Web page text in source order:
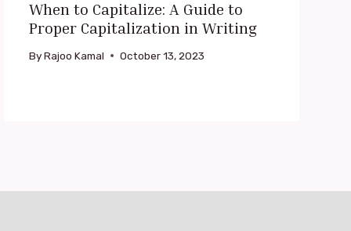
When to Capitalize: A Guide to
Proper Capitalization in Writing
By Rajoo Kamal October 13, 2023